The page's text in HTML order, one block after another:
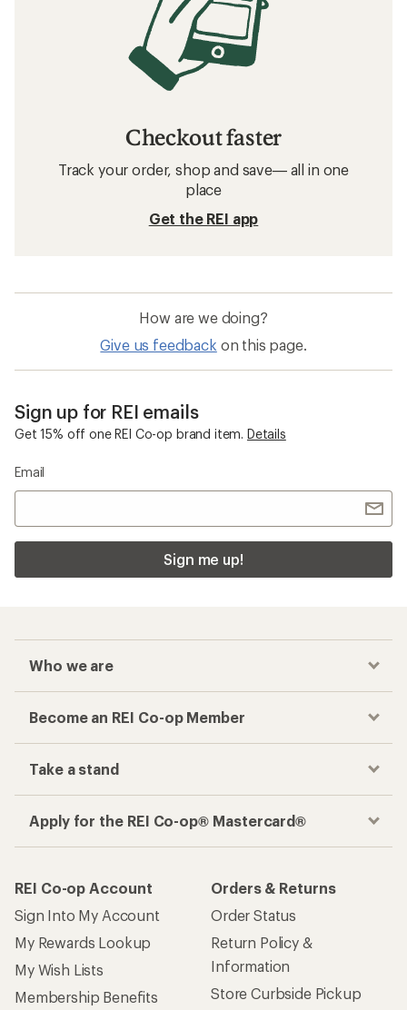
Checkout faster
Track your order, shop and save— all in one
place
Get the REI app
How are we doing?
Give us feedback on this page.
Sign up for REI emails
Get 15% off one REI Co-op brand item. Details
Email
Sign me up!
Who we are
Become an REI Co-op Member
Take a stand
Apply for the REI Co-op® Mastercard®
REI Co-op Account
Sign Into My Account
My Rewards Lookup
My Wish Lists
Membership Benefits
Orders & Returns
Order Status
Return Policy &
Information
Store Curbside Pickup